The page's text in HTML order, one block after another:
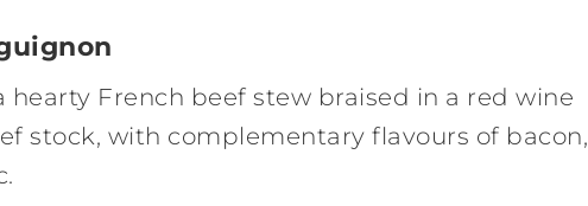
hearty French beef stew braised in a red wine
stock, with complementary flavours of bacon,